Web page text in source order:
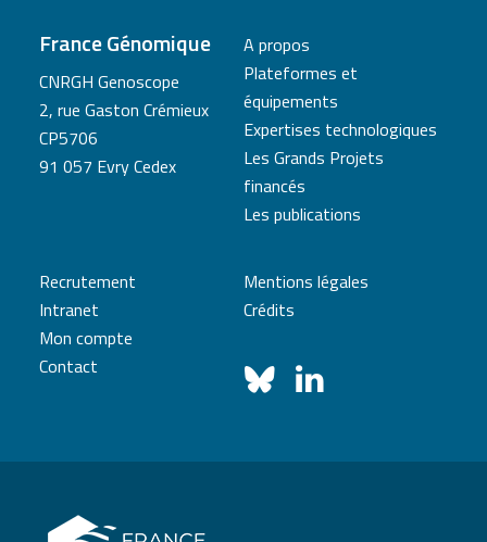
France Génomique
CNRGH Genoscope
2, rue Gaston Crémieux
CP5706
91 057 Evry Cedex
A propos
Plateformes et
équipements
Expertises technologiques
Les Grands Projets
financés
Les publications
Recrutement
Intranet
Mon compte
Contact
Mentions légales
Crédits